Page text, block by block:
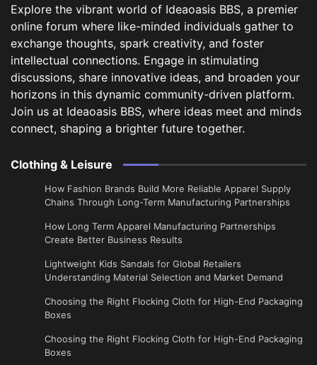
Explore the vibrant world of Ideaoasis BBS, a premier
online forum where like-minded individuals gather to
exchange thoughts, spark creativity, and foster
intellectual connections. Engage in stimulating
discussions, share innovative ideas, and broaden your
horizons in this dynamic community-driven platform.
Join us at Ideaoasis BBS, where ideas meet and minds
connect, shaping a brighter future together.
Clothing & Leisure
How Fashion Brands Build More Reliable Apparel Supply
Chains Through Long-Term Manufacturing Partnerships
​How Long Term Apparel Manufacturing Partnerships
Create Better Business Results
Lightweight Kids Sandals for Global Retailers
Understanding Material Selection and Market Demand
Choosing the Right Flocking Cloth for High-End Packaging
Boxes
Choosing the Right Flocking Cloth for High-End Packaging
Boxes